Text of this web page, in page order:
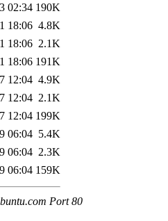
02:34 190K
18:06 4.8K
18:06 2.1K
18:06 191K
12:04 4.9K
12:04 2.1K
12:04 199K
06:04 5.4K
06:04 2.3K
06:04 159K
Port 80